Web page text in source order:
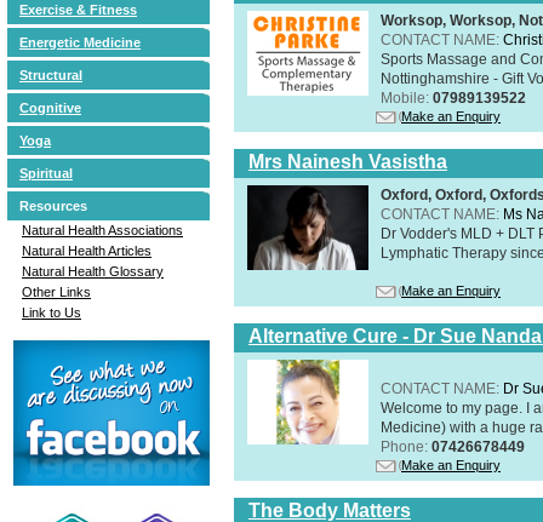
Exercise & Fitness
Energetic Medicine
Structural
Cognitive
Yoga
Spiritual
Resources
Natural Health Associations
Natural Health Articles
Natural Health Glossary
Other Links
Link to Us
Worksop, Worksop,
CONTACT NAME:
Sports Massage and
Nottinghamshire - Gift
Mobile: 07989139522
Make an Enquiry
Mrs Nainesh Vasistha
Oxford, Oxford,
CONTACT NAME: Ms
Dr Vodder's MLD +
Lymphatic Therapy
Make an Enquiry
Alternative Cure - Dr Sue
CONTACT NAME: Dr
Welcome to my page. I
Medicine) with a huge
Phone: 07426678449
Make an Enquiry
The Body Matters